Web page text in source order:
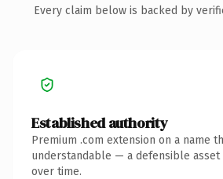
Every claim below is backed by
Established authority
Premium .com extension on a name
understandable — a defensible
over time.